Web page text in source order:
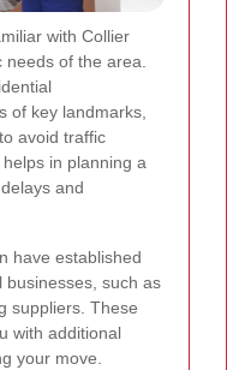
with Collier
needs of the area.
of key landmarks,
avoid traffic
in planning a
and
have established
businesses, such as
suppliers. These
with additional
your move.